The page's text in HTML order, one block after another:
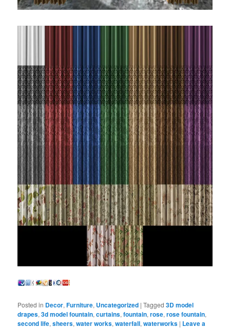
Posted in Decor,Furniture, Uncategorized |Tagged 3D model
drapes,3d model fountain,curtains,fountain,rose,rose fountain,
second life,sheers,water works,waterfall,waterworks | Leave a